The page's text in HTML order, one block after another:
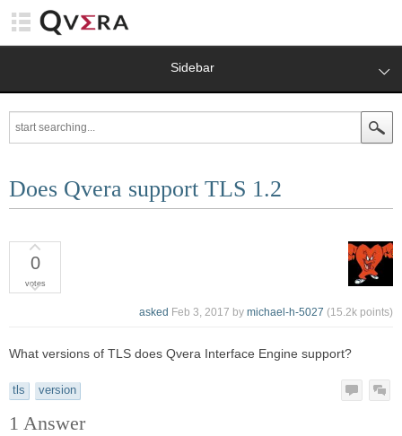
Sidebar
Does Qvera support TLS 1.2
0
votes
asked Feb 3, 2017 by michael-h-5027 (15.2k points)
What versions of TLS does Qvera Interface Engine support?
tls version
1 Answer